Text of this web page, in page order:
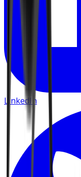
LinkedIn